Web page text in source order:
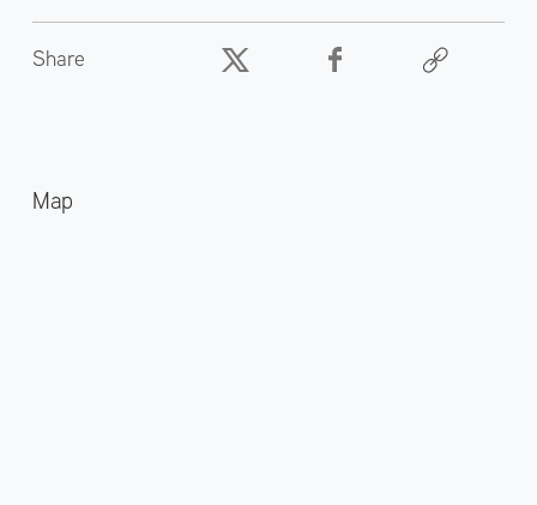
Share
Map